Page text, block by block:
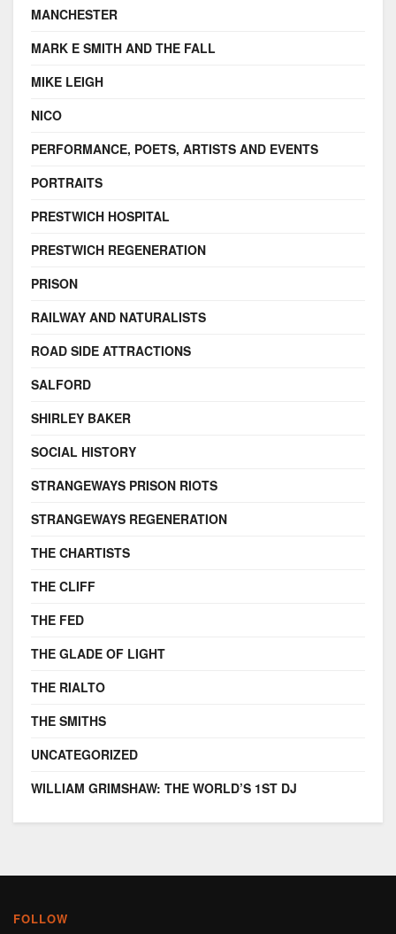
MANCHESTER
MARK E SMITH AND THE FALL
MIKE LEIGH
NICO
PERFORMANCE, POETS, ARTISTS AND EVENTS
PORTRAITS
PRESTWICH HOSPITAL
PRESTWICH REGENERATION
PRISON
RAILWAY AND NATURALISTS
ROAD SIDE ATTRACTIONS
SALFORD
SHIRLEY BAKER
SOCIAL HISTORY
STRANGEWAYS PRISON RIOTS
STRANGEWAYS REGENERATION
THE CHARTISTS
THE CLIFF
THE FED
THE GLADE OF LIGHT
THE RIALTO
THE SMITHS
UNCATEGORIZED
WILLIAM GRIMSHAW: THE WORLD’S 1ST DJ
FOLLOW